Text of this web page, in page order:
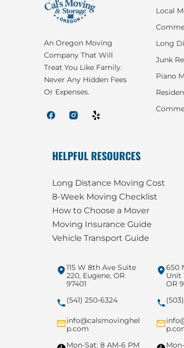
An Oregon Moving
Company That Will
Treat You Like Family.
Never Any Hidden Fees
Or Expenses.
Local
Long
Junk
Piano
HELPFUL RESOURCES
Long Distance Moving Cost
8-Week Moving Checklist
How to Choose a Mover
Moving Insurance Guide
Vehicle Transport Guide
115 W 8th Ave Suite
220, Eugene, OR
97401
(541) 250-6324
info@calsmovinghel
p.com
Mon-Sat: 8 AM-6 PM
650
Unit
OR